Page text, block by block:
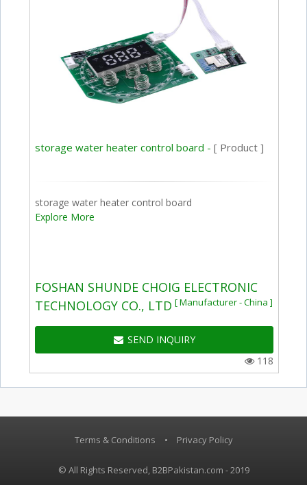
storage water heater control board -[ Product ]
storage water heater control board
Explore More
FOSHAN SHUNDE CHOIG ELECTRONIC
TECHNOLOGY CO., LTD [ Manufacturer - China ]
SEND INQUIRY
118
Terms & Conditions • Privacy Policy
© All Rights Reserved, B2BPakistan.com - 2019